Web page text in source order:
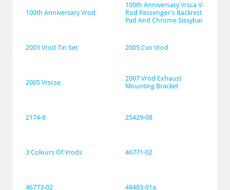
100th Anniversary Vrod
100th Anniversary Vrsca V-
Rod Passenger's Backrest
Pad And Chrome Sissybar
2003 Vrod Tin Set 2005 Cvo Vrod
2005 Vrscse
2007 Vrod Exhaust
Mounting Bracket
2174-8 25429-08
3 Colours Of Vrods 46771-02
46773-02 48483-01a